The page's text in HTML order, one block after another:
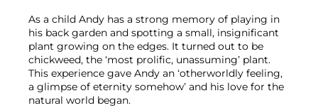
As a child Andy has a strong memory of playing in
his back garden and spotting a small, insignificant
plant growing on the edges. It turned out to be
chickweed, the ‘most prolific, unassuming’ plant.
This experience gave Andy an ‘otherworldly feeling,
a glimpse of eternity somehow’ and his love for the
natural world began.